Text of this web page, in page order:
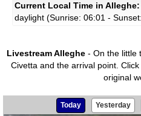
Current Local Time in Alleghe:
daylight (Sunrise: 06:01 -
Livestream Alleghe - On the little
Civetta and the arrival point.
original
Today Yesterday